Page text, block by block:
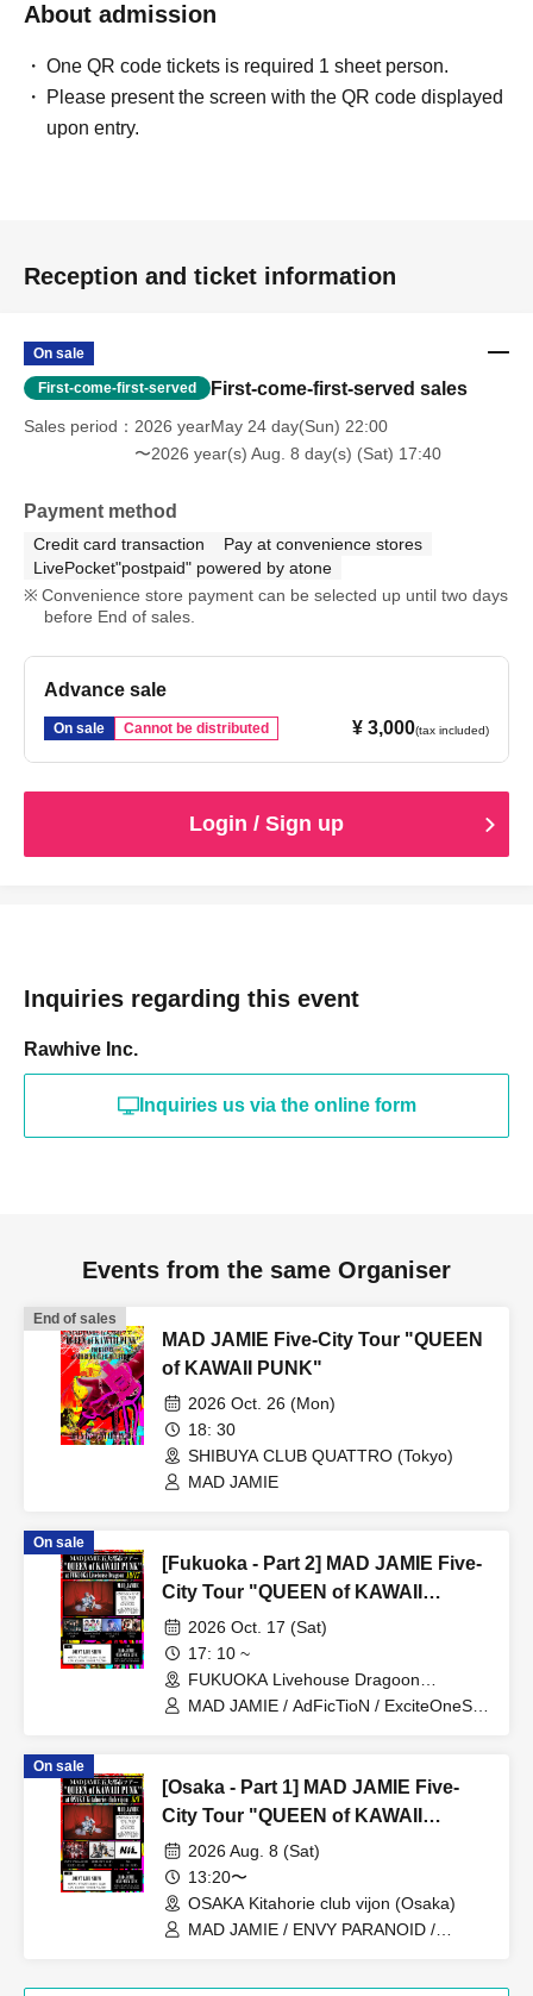
About admission
One QR code tickets is required 1 sheet person.
Please present the screen with the QR code displayed
upon entry.
Reception and ticket information
On sale
First-come-first-served First-come-first-served sales
Sales period
2026 yearMay 24 day(Sun) 22:00
〜2026 year(s) Aug. 8 day(s) (Sat) 17:40
Payment method
Credit card transaction
Pay at convenience stores
LivePocket"postpaid" powered by atone
Convenience store payment can be selected up until two days
before End of sales.
Advance sale
On sale Cannot be distributed ¥ 3,000(tax included)
Login / Sign up
Inquiries regarding this event
Rawhive Inc.
Inquiries us via the online form
Events from the same Organiser
End of sales
MAD JAMIE Five-City Tour "QUEEN
of KAWAII PUNK"
2026 Oct. 26 (Mon)
18: 30
SHIBUYA CLUB QUATTRO (Tokyo)
MAD JAMIE
On sale
[Fukuoka - Part 2] MAD JAMIE Five-
City Tour "QUEEN of KAWAII
PUNK" at FUKUOKA Livehouse
Dragoon
2026 Oct. 17 (Sat)
17: 10 ~
FUKUOKA Livehouse Dragoon
(Fukuoka)
MAD JAMIE / AdFicTioN / ExciteOneSelf
On sale
[Osaka - Part 1] MAD JAMIE Five-
City Tour "QUEEN of KAWAII
PUNK" at OSAKA Kitahorie club
vijon
2026 Aug. 8 (Sat)
13:20〜
OSAKA Kitahorie club vijon (Osaka)
MAD JAMIE / ENVY PARANOID /